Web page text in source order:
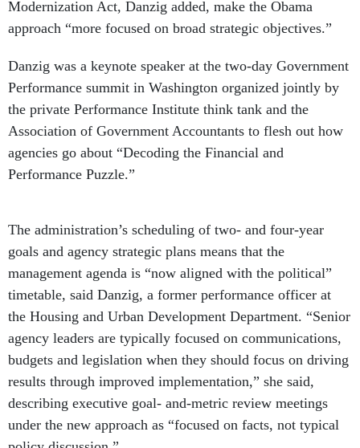
approach “more focused on broad strategic objectives.”
Performance summit in Washington organized jointly by
the private Performance Institute think tank and the
Association of Government Accountants to flesh out how
agencies go about “Decoding the Financial and
Performance Puzzle.”
goals and agency strategic plans means that the
management agenda is “now aligned with the political”
timetable, said Danzig, a former performance officer at
the Housing and Urban Development Department. “Senior
agency leaders are typically focused on communications,
budgets and legislation when they should focus on driving
results through improved implementation,” she said,
describing executive goal- and-metric review meetings
under the new approach as “focused on facts, not typical
policy discussion.”